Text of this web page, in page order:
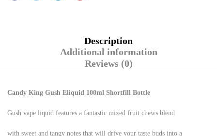
Description
Additional information
Reviews (0)
Candy King Gush Eliquid 100ml Shortfill Bottle
Gush vape liquid features a fantastic mixed fruit chews blend
with sweet and tangy notes that will drive your taste buds into a